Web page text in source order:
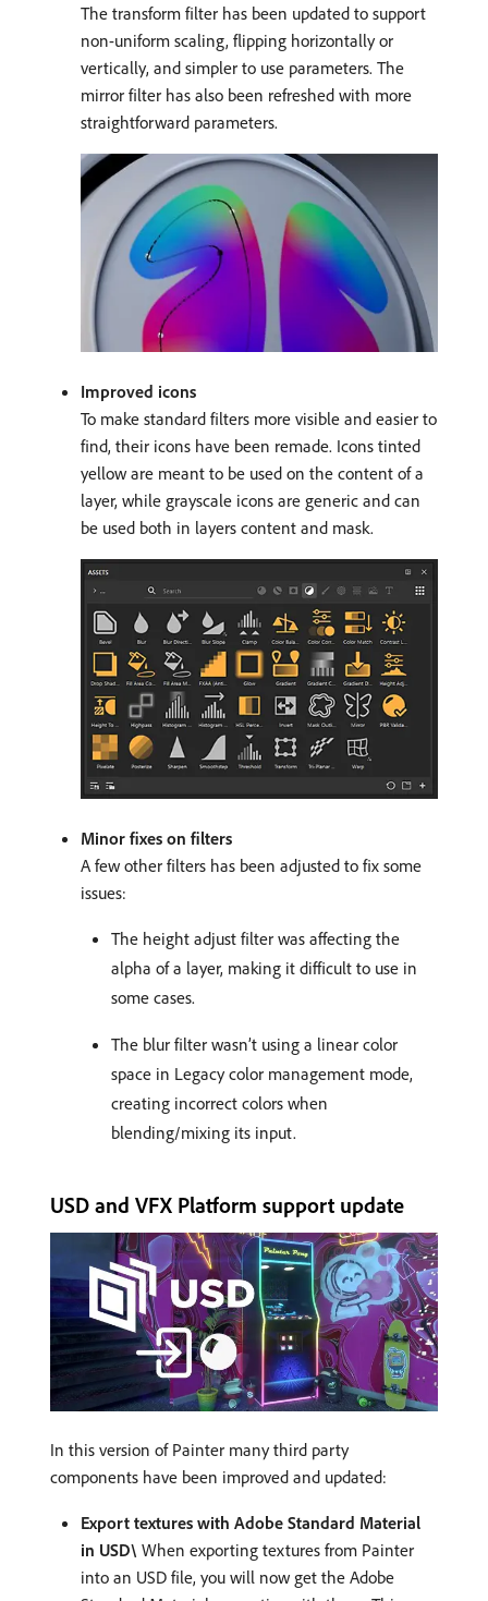
The transform filter has been updated to support
non-uniform scaling, flipping horizontally or
vertically, and simpler to use parameters. The
mirror filter has also been refreshed with more
straightforward parameters.
Improved icons
To make standard filters more visible and easier to
find, their icons have been remade. Icons tinted
yellow are meant to be used on the content of a
layer, while grayscale icons are generic and can
be used both in layers content and mask.
Minor fixes on filters
A few other filters has been adjusted to fix some
issues:
The height adjust filter was affecting the
alpha of a layer, making it difficult to use in
some cases.
The blur filter wasn’t using a linear color
space in Legacy color management mode,
creating incorrect colors when
blending/mixing its input.
USD and VFX Platform support update
In this version of Painter many third party
components have been improved and updated:
Export textures with Adobe Standard Material
in USD\ When exporting textures from Painter
into an USD file, you will now get the Adobe